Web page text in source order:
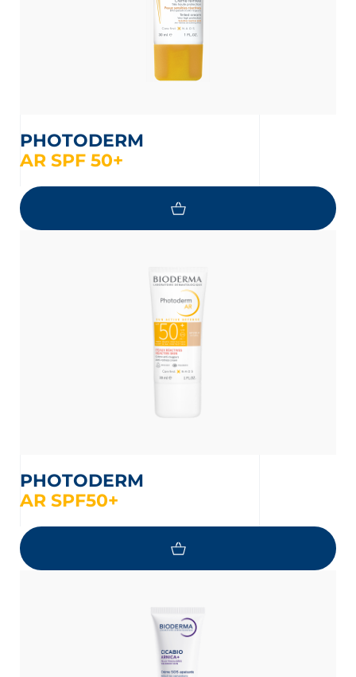
PHOTODERM
AR SPF 50+
PHOTODERM
AR SPF50+